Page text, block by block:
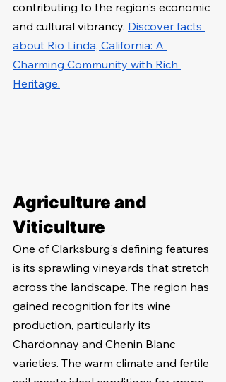
contributing to the region's economic
and cultural vibrancy. Discover facts
about Rio Linda, California: A
Charming Community with Rich
Heritage.
Agriculture and
Viticulture
One of Clarksburg's defining features
is its sprawling vineyards that stretch
across the landscape. The region has
gained recognition for its wine
production, particularly its
Chardonnay and Chenin Blanc
varieties. The warm climate and fertile